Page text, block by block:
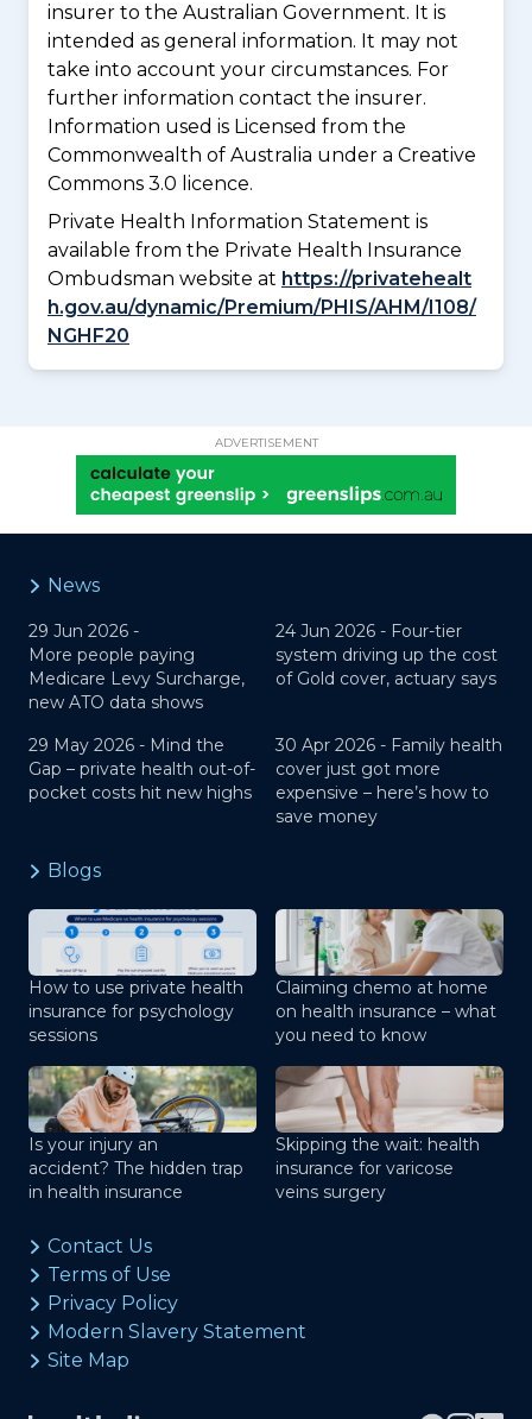
insurer to the Australian Government. It is
intended as general information. It may not
take into account your circumstances. For
further information contact the insurer.
Information used is Licensed from the
Commonwealth of Australia under a Creative
Commons 3.0 licence.
Private Health Information Statement is
available from the Private Health Insurance
Ombudsman website at https://privatehealt
h.gov.au/dynamic/Premium/PHIS/AHM/I108/
NGHF20
ADVERTISEMENT
News
29 Jun 2026 -
More people paying
Medicare Levy Surcharge,
new ATO data shows
24 Jun 2026 - Four-tier
system driving up the cost
of Gold cover, actuary says
29 May 2026 - Mind the
Gap – private health out-of-
pocket costs hit new highs
30 Apr 2026 - Family health
cover just got more
expensive – here’s how to
save money
Blogs
How to use private health
insurance for psychology
sessions
Claiming chemo at home
on health insurance – what
you need to know
Is your injury an
accident? The hidden trap
in health insurance
Skipping the wait: health
insurance for varicose
veins surgery
Contact Us
Terms of Use
Privacy Policy
Modern Slavery Statement
Site Map